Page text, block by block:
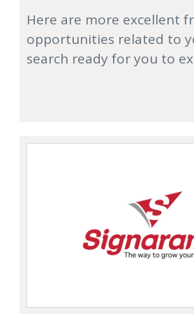
Here are more excellent
opportunities related to
search ready for you to